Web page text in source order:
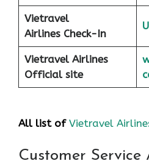
Vietravel
Airlines Check-In
Vietravel Airlines
Official site
All list of Vietravel
Customer Service